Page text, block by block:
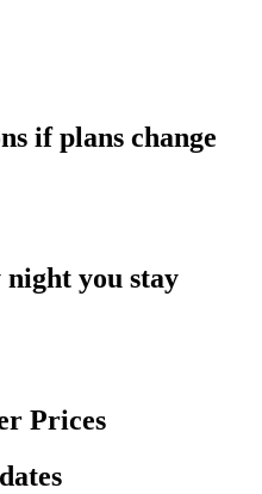
if plans change
you stay
Prices